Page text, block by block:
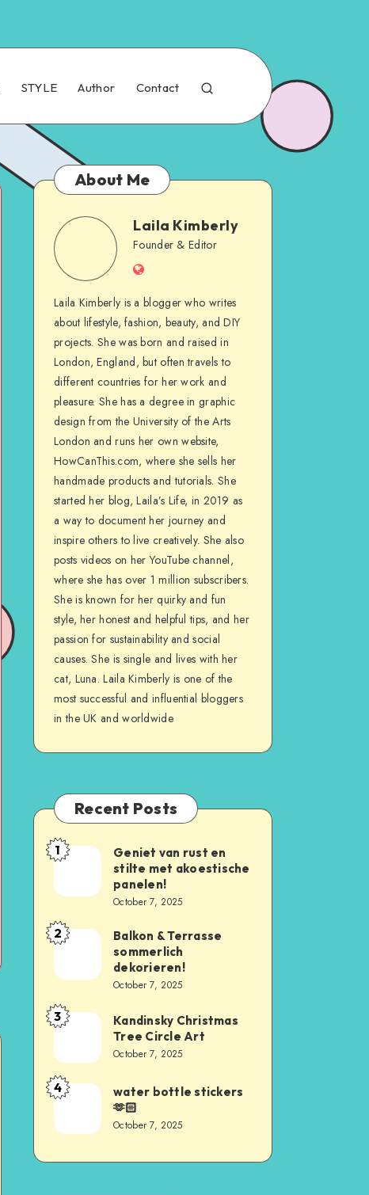
STYLE Author Contact
About Me
Laila Kimberly
Founder & Editor
Laila Kimberly is a blogger who writes
about lifestyle, fashion, beauty, and DIY
projects. She was born and raised in
London, England, but often travels to
different countries for her work and
pleasure. She has a degree in graphic
design from the University of the Arts
London and runs her own website,
HowCanThis.com, where she sells her
handmade products and tutorials. She
started her blog, Laila’s Life, in 2019 as
a way to document her journey and
inspire others to live creatively. She also
posts videos on her YouTube channel,
where she has over 1 million subscribers.
She is known for her quirky and fun
style, her honest and helpful tips, and her
passion for sustainability and social
causes. She is single and lives with her
cat, Luna. Laila Kimberly is one of the
most successful and influential bloggers
in the UK and worldwide
Recent Posts
1
Geniet van rust en
stilte met akoestische
panelen!
October 7, 2025
2
Balkon & Terrasse
sommerlich
dekorieren!
October 7, 2025
3
Kandinsky Christmas
Tree Circle Art
October 7, 2025
4
water bottle stickers
🫶🏻
October 7, 2025